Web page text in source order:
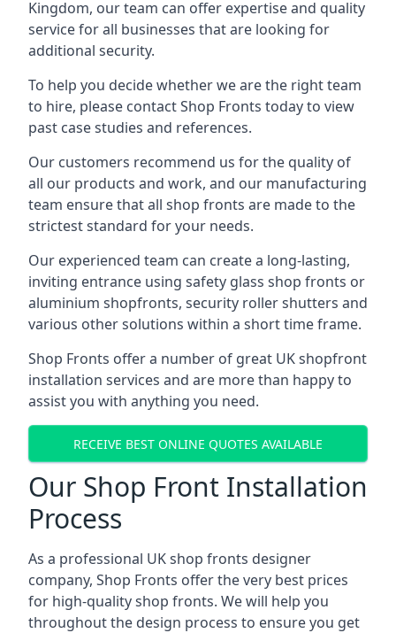
Kingdom, our team can offer expertise and quality
service for all businesses that are looking for
additional security.
To help you decide whether we are the right team
to hire, please contact Shop Fronts today to view
past case studies and references.
Our customers recommend us for the quality of
all our products and work, and our manufacturing
team ensure that all shop fronts are made to the
strictest standard for your needs.
Our experienced team can create a long-lasting,
inviting entrance using safety glass shop fronts or
aluminium shopfronts, security roller shutters and
various other solutions within a short time frame.
Shop Fronts offer a number of great UK shopfront
installation services and are more than happy to
assist you with anything you need.
RECEIVE BEST ONLINE QUOTES AVAILABLE
Our Shop Front Installation
Process
As a professional UK shop fronts designer
company, Shop Fronts offer the very best prices
for high-quality shop fronts. We will help you
throughout the design process to ensure you get